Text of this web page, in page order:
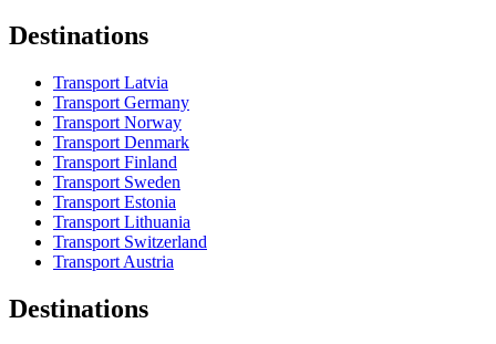
Destinations
Transport Latvia
Transport Germany
Transport Norway
Transport Denmark
Transport Finland
Transport Sweden
Transport Estonia
Transport Lithuania
Transport Switzerland
Transport Austria
Destinations